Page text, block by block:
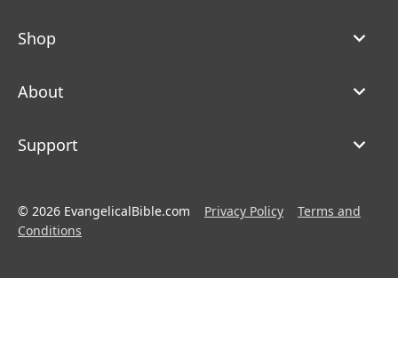
Shop
About
Support
© 2026 EvangelicalBible.com Privacy Policy
Terms and
Conditions